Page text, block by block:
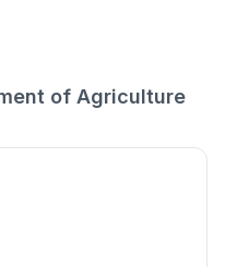
of Agriculture